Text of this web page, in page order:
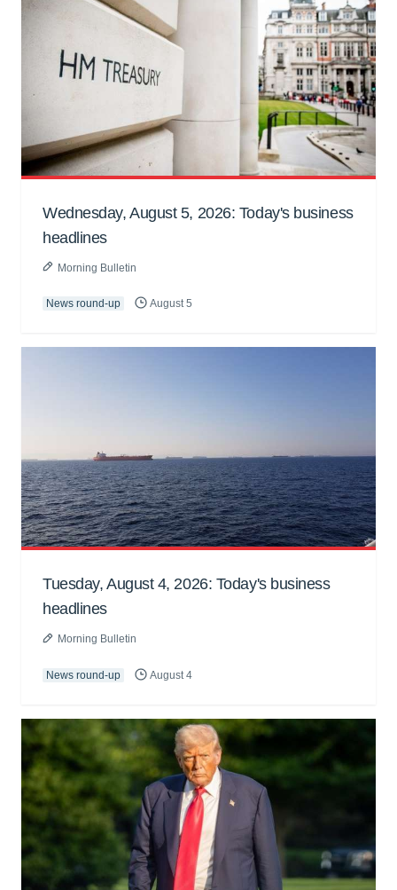
Wednesday, August 5, 2026: Today's business
headlines
Morning Bulletin
News round-up August 5
Tuesday, August 4, 2026: Today's business
headlines
Morning Bulletin
News round-up August 4